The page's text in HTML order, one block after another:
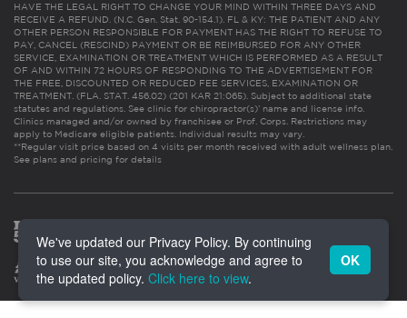
HAVE THE LEGAL RIGHT TO CHANGE YOUR MIND WITHIN THREE DAYS AND
RECEIVE A REFUND. (N.C. Gen. Stat. 90-154.1). FL & KY: THE PATIENT AND ANY
OTHER PERSON RESPONSIBLE FOR PAYMENT HAS THE RIGHT TO REFUSE TO
PAY, CANCEL (RESCIND) PAYMENT OR BE REIMBURSED FOR ANY OTHER
SERVICE, EXAMINATION OR TREATMENT WHICH IS PERFORMED AS A RESULT
OF AND WITHIN 72 HOURS OF RESPONDING TO THE ADVERTISEMENT FOR
THE FREE, DISCOUNTED OR REDUCED FEE SERVICES, EXAMINATION OR
TREATMENT. (FLA. STAT. 456.02) (201 KAR 21:065). Subject to additional state
statutes and regulations. See clinic for chiropractor(s)’ name and license info.
Clinics managed and/or owned by franchisee or Prof. Corps. Restrictions may
apply to Medicare eligible patients. Individual results may vary.
**Regular visit price based on 4 visits per month received with adult wellness plan.
See plans and pricing for details
We've updated our Privacy Policy. By continuing
to use our site, you acknowledge and agree to
the updated policy. Click here to view.
OK